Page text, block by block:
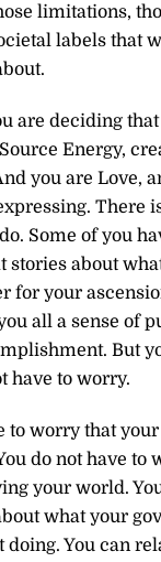
limitations,
labels that
are deciding
Energy,
you are Love,
There
Some of you
stories about
for your
all a sense of
But
have to worry.
to worry that
do not have to
your world.
what your
doing. You can